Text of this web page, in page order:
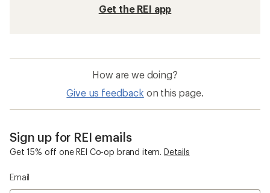
Get the REI app
How are we doing?
Give us feedback on this page.
Sign up for REI emails
Get 15% off one REI Co-op brand item. Details
Email